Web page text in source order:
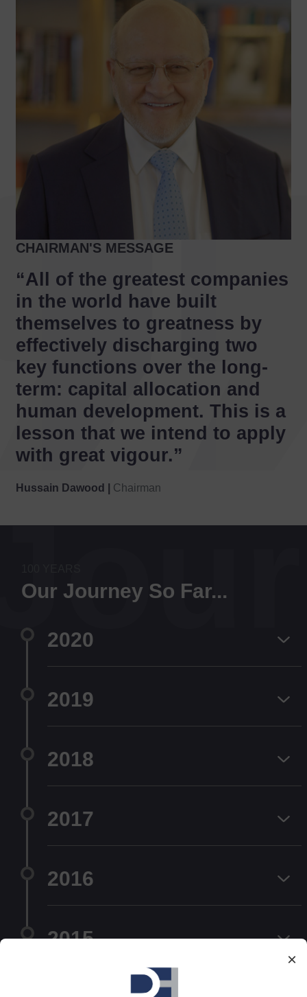
×
CHAIRMAN'S MESSAGE
“All of the greatest companies
in the world have built
themselves to greatness by
effectively discharging two
key functions over the long-
term: capital allocation and
human development. This is a
lesson that we intend to apply
with great vigour.”
Hussain Dawood | Chairman
Our Journey So Far...
2020
2019
2018
2017
2016
2015